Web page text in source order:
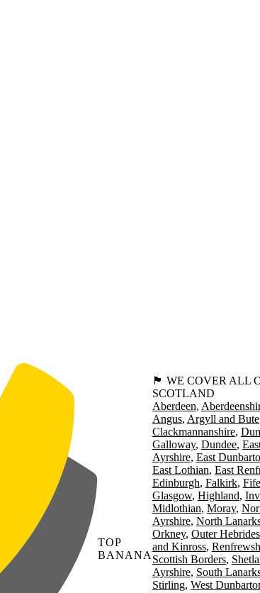
TOP
BANANA
🏴󠁧󠁢󠁳󠁣󠁴󠁿 WE COVER ALL
SCOTLAND
Aberdeen
Angus Argyll and Bute
Clackmannanshire
Galloway Dundee
Ayrshire East
East Lothian East
Edinburgh Falkirk Fife
Glasgow Highland
Midlothian Moray
Ayrshire North
Orkney Outer Hebrides
and Kinross
Scottish Borders
Ayrshire South
Stirling West